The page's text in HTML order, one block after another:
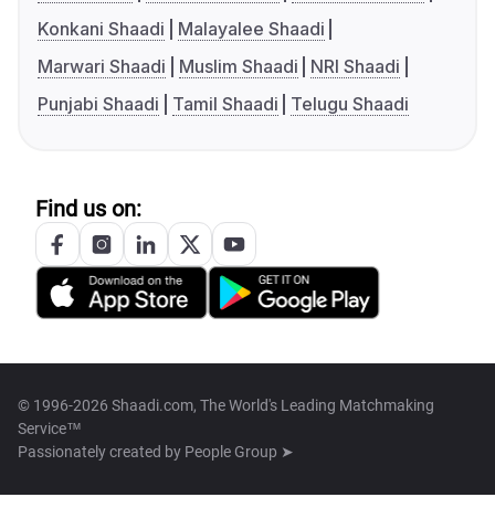
Konkani Shaadi
Malayalee Shaadi
Marwari Shaadi
Muslim Shaadi
NRI Shaadi
Punjabi Shaadi
Tamil Shaadi Telugu Shaadi
Find us on:
© 1996-2026 Shaadi.com, The World's Leading Matchmaking
Service™
Passionately created by People Group ➤